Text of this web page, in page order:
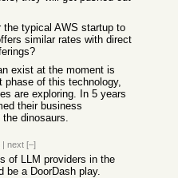
the typical AWS startup to
similar rates with direct
exist at the moment is
phase of this technology,
are exploring. In 5 years
their business
dinosaurs.
| next [–]
of LLM providers in the
be a DoorDash play.